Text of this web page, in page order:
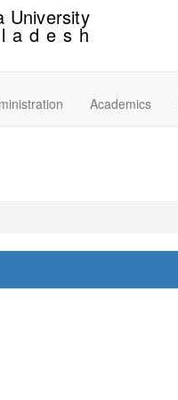
University
Academics